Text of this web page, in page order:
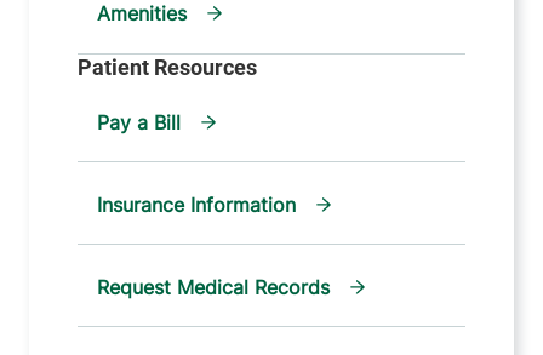
Amenities
Pay a Bill
Insurance Information
Request Medical Records